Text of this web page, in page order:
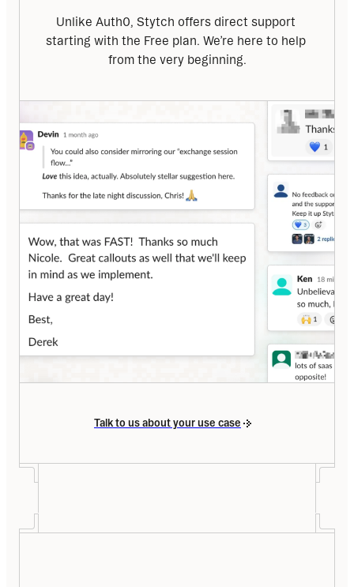
Unlike Auth0, Stytch offers direct support
starting with the Free plan. We’re here to help
from the very beginning.
Talk to us about your use case